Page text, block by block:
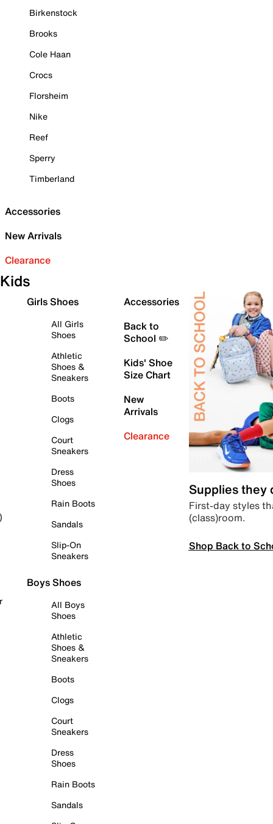
Birkenstock
Brooks
Cole Haan
Crocs
Florsheim
Nike
Reef
Sperry
Timberland
Accessories
New Arrivals
Clearance
Kids
Girls Shoes
All Girls
Shoes
Athletic
Shoes &
Sneakers
Boots
Clogs
Court
Sneakers
Dress
Shoes
Rain Boots
Sandals
Slip-On
Sneakers
Boys Shoes
All Boys
Shoes
Athletic
Shoes &
Sneakers
Boots
Clogs
Court
Sneakers
Dress
Shoes
Rain Boots
Sandals
Accessories
Back to
School ✏️
Kids' Shoe
Size Chart
New
Arrivals
Clearance
Supplies they
First-day styles
(class)room.
Shop Back to